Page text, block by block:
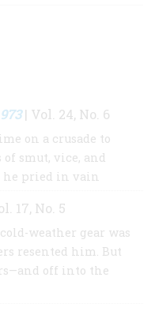
| Vol. 24, No. 6
on a crusade to
of smut, vice, and
he pried in vain
17, No. 5
weather gear was
resented him. But
off into the